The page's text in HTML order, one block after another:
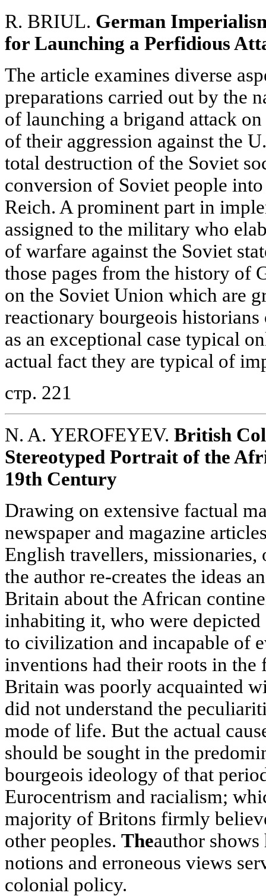
R. BRIUL. German
for Launching a Perfidious
The article examines diverse
preparations carried out by the
of launching a brigand attack
of their aggression against the
total destruction of the Soviet
conversion of Soviet people
Reich. A prominent part in
assigned to the military who
of warfare against the Soviet
those pages from the history of
on the Soviet Union which are
reactionary bourgeois
as an exceptional case typical
actual fact they are typical of
стр. 221
N. A. YEROFEYEV. British
Stereotyped Portrait of the
19th Century
Drawing on extensive factual
newspaper and magazine
English travellers, missionaries,
the author re-creates the ideas
Britain about the African
inhabiting it, who were depicted
to civilization and incapable of
inventions had their roots in
Britain was poorly acquainted
did not understand the
mode of life. But the actual
should be sought in the
bourgeois ideology of that
Eurocentrism and racialism;
majority of Britons firmly
other peoples. Theauthor
notions and erroneous views
colonial policy.